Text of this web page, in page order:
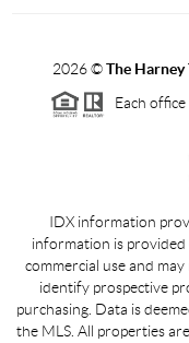
2026©The
Each
IDX information
information is provided
commercial use and
identify prospective
purchasing. Data is
the MLS. All properties